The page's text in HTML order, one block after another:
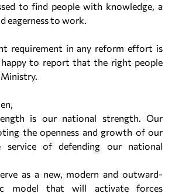
to find people with knowledge, a
eagerness to work.
requirement in any reform effort is
to report that the right people
is our national strength. Our
the openness and growth of our
of defending our national
as a new, modern and outward-
model that will activate forces